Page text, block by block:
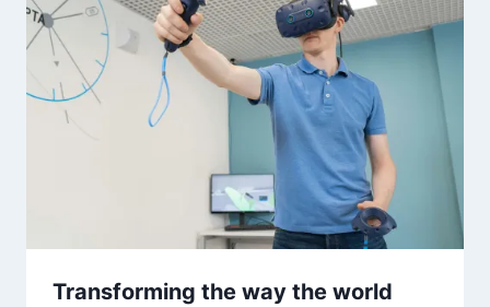
Transforming the way the world